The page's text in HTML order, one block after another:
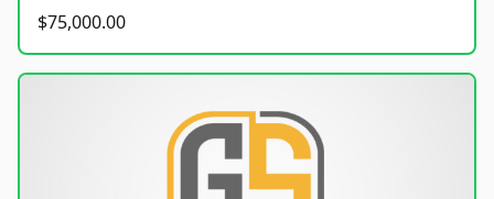
$75,000.00